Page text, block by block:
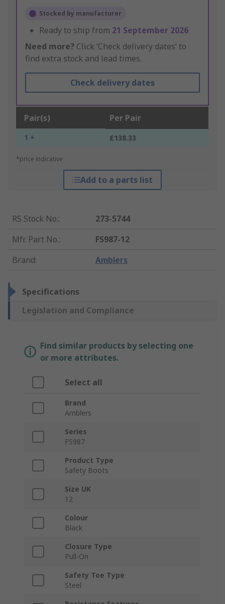
Stocked by manufacturer
Ready to ship from 21 September 2026
Need more? Click ‘Check delivery dates’ to
find extra stock and lead times.
Check delivery dates
Pair(s) Per Pair
1 + £138.33
*price indicative
Add to a parts list
RS Stock No.:
273-5744
Mfr. Part No.:
FS987-12
Brand: Amblers
Specifications
Legislation and Compliance
Find similar products by selecting one
or more attributes.
Select all
Brand
Amblers
Series
FS987
Product Type
Safety Boots
Size UK
12
Colour
Black
Closure Type
Pull-On
Safety Toe Type
Steel